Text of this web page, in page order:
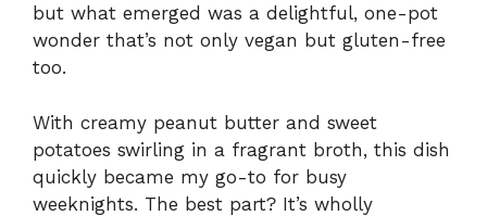
but what emerged was a delightful, one-pot
wonder that’s not only vegan but gluten-free
too.
With creamy peanut butter and sweet
potatoes swirling in a fragrant broth, this dish
quickly became my go-to for busy
weeknights. The best part? It’s wholly